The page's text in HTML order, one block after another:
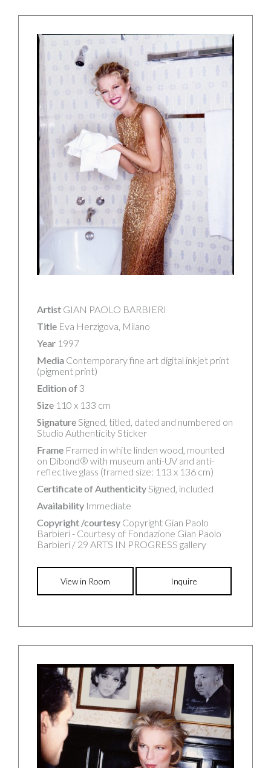
Artist GIAN PAOLO BARBIERI
Title Eva Herzigova, Milano
Year 1997
Media Contemporary fine art digital inkjet print
(pigment print)
Edition of 3
Size 110 x 133 cm
Signature Signed, titled, dated and numbered on
Studio Authenticity Sticker
Frame Framed in white linden wood, mounted
on Dibond® with museum anti-UV and anti-
reflective glass (framed size: 113 x 136 cm)
Certificate of Authenticity Signed, included
Availability Immediate
Copyright /courtesy Copyright Gian Paolo
Barbieri - Courtesy of Fondazione Gian Paolo
Barbieri / 29 ARTS IN PROGRESS gallery
View in Room Inquire